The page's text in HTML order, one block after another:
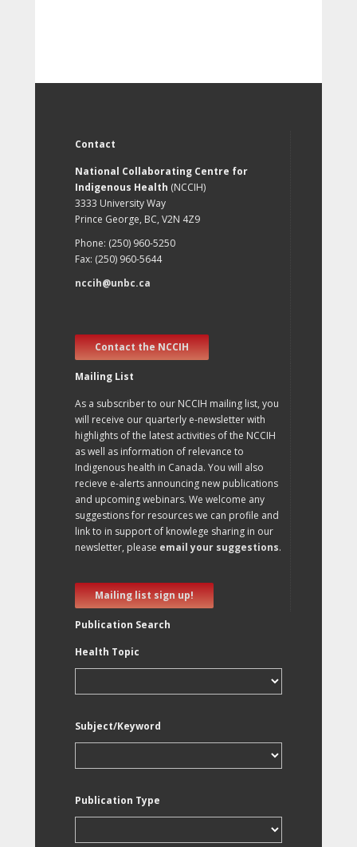
Contact
National Collaborating Centre for
Indigenous Health (NCCIH)
3333 University Way
Prince George, BC, V2N 4Z9
Phone: (250) 960-5250
Fax: (250) 960-5644
nccih@unbc.ca
Contact the NCCIH
Mailing List
As a subscriber to our NCCIH mailing list, you
will receive our quarterly e-newsletter with
highlights of the latest activities of the NCCIH
as well as information of relevance to
Indigenous health in Canada. You will also
recieve e-alerts announcing new publications
and upcoming webinars. We welcome any
suggestions for resources we can profile and
link to in support of knowlege sharing in our
newsletter, please email your suggestions.
Mailing list sign up!
Publication Search
Health Topic
Subject/Keyword
Publication Type